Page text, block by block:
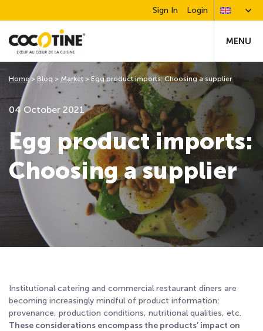
Sign In Login
MENU
04 October 2021
Egg product imports:
Choosing a supplier
Home> Blog > Market > Egg product imports: Choosing a supplier
Institutional catering and commercial restaurant diners are
becoming increasingly mindful of product information:
provenance, production conditions, nutritional qualities, etc.
These considerations encompass the products’ impact on